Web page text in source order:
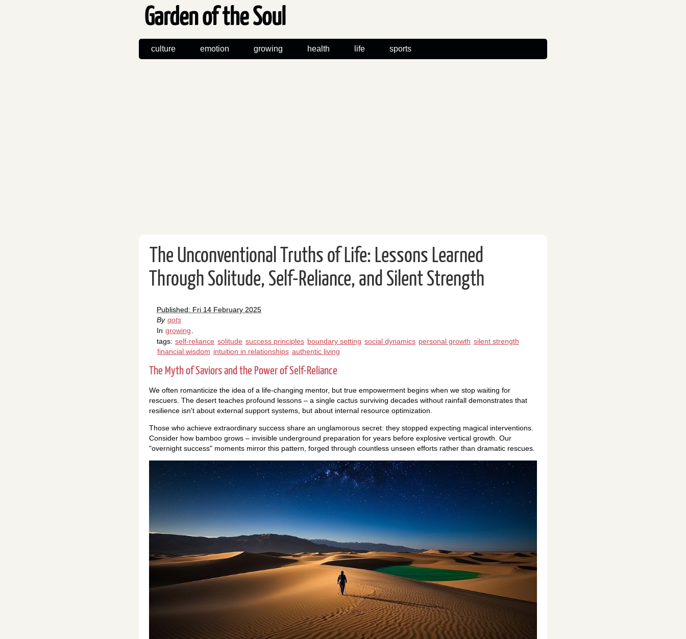
Garden of the Soul
culture emotion growing health life sports
The Unconventional Truths of Life: Lessons Learned
Through Solitude, Self-Reliance, and Silent Strength
Published: Fri 14 February 2025
By gots
In growing
tags: self-reliance solitude success principles boundary setting social dynamics personal growth silent strength
financial wisdom intuition in relationships authentic living
The Myth of Saviors and the Power of Self-Reliance
We often romanticize the idea of a life-changing mentor, but true empowerment begins when we stop waiting for
rescuers. The desert teaches profound lessons – a single cactus surviving decades without rainfall demonstrates that
resilience isn't about external support systems, but about internal resource optimization.
Those who achieve extraordinary success share an unglamorous secret: they stopped expecting magical interventions.
Consider how bamboo grows – invisible underground preparation for years before explosive vertical growth. Our
"overnight success" moments mirror this pattern, forged through countless unseen efforts rather than dramatic rescues.